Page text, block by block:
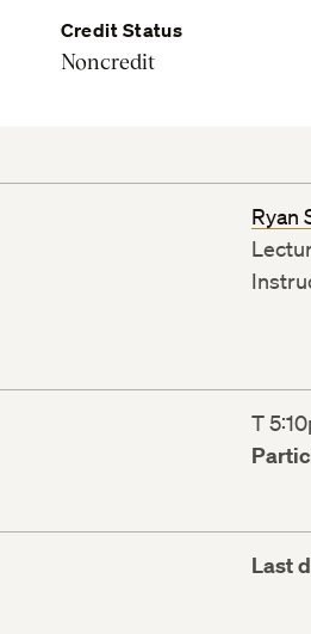
Credit Status
Noncredit
Ryan
T
Last